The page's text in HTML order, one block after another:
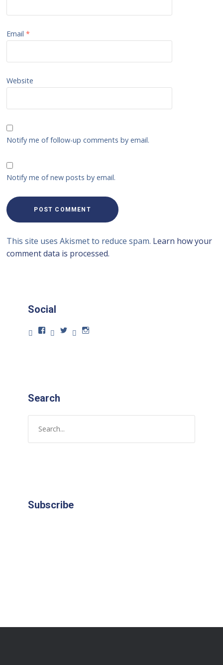
Email*
Website
Notify me of follow-up comments by email.
Notify me of new posts by email.
This site uses Akismet to reduce spam. Learn how your
comment data is processed.
Social
Search
Subscribe